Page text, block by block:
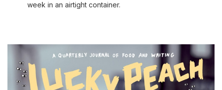
week in an airtight container.